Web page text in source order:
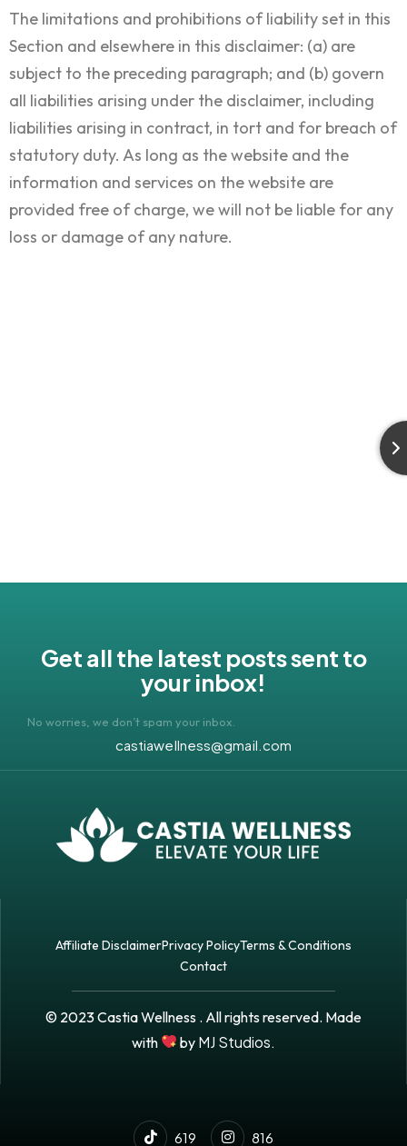
The limitations and prohibitions of liability set in this
Section and elsewhere in this disclaimer: (a) are
subject to the preceding paragraph; and (b) govern
all liabilities arising under the disclaimer, including
liabilities arising in contract, in tort and for breach of
statutory duty. As long as the website and the
information and services on the website are
provided free of charge, we will not be liable for any
loss or damage of any nature.
Get all the latest posts sent to
your inbox!
No worries, we don’t spam your inbox.
castiawellness@gmail.com
Affiliate DisclaimerPrivacy PolicyTerms & Conditions
Contact
© 2023 Castia Wellness . All rights reserved. Made
with
by MJ Studios.
619 816